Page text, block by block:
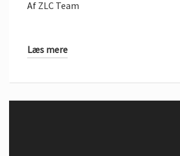
Af ZLC Team
Læs mere